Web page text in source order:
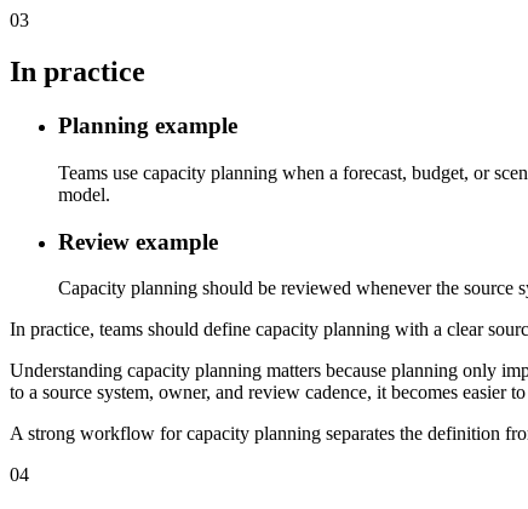
03
In practice
Planning example
Teams use capacity planning when a forecast, budget, or
model.
Review example
Capacity planning should be reviewed whenever the
In practice, teams should define capacity planning with a clear
Understanding capacity planning matters because planning only
to a source system, owner, and review cadence, it becomes easier
A strong workflow for capacity planning separates the definition
04